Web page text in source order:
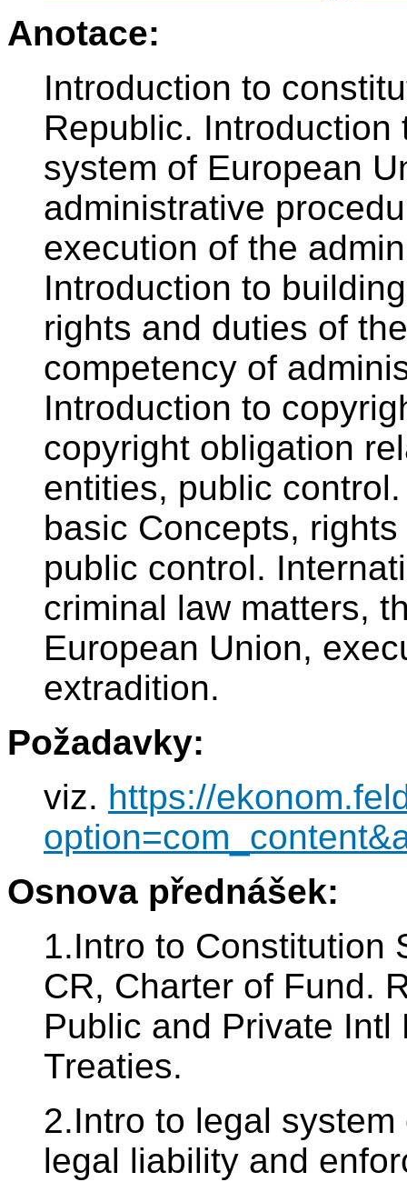
Anotace:
Introduction to
Republic.
system of European
administrative
execution of the
Introduction to
rights and duties of
competency of
Introduction to
copyright obligation
entities, public
basic Concepts,
public control.
criminal law matters,
European Union,
extradition.
Požadavky:
viz. https://
Osnova přednášek:
1.Intro to Constitution
CR, Charter of Fund.
Public and Private Intl
Treaties.
2.Intro to legal
legal liability and